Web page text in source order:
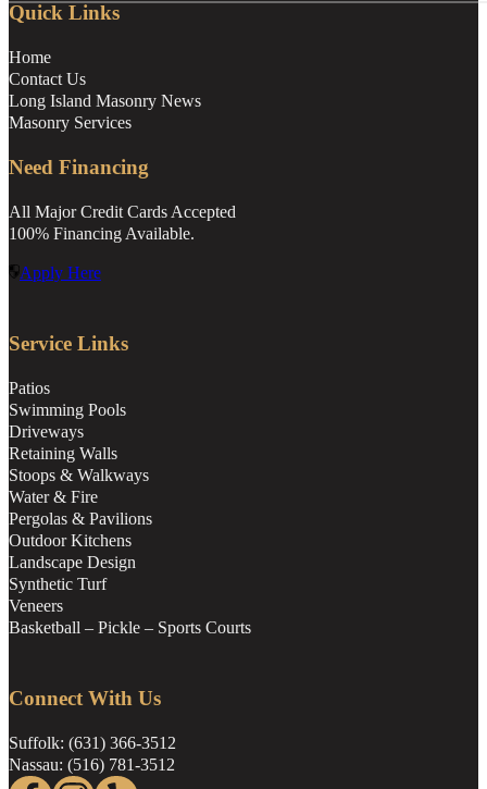
Quick Links
Home
Contact Us
Long Island Masonry News
Masonry Services
Need Financing
All Major Credit Cards Accepted
100% Financing Available.
Apply Here
Service Links
Patios
Swimming Pools
Driveways
Retaining Walls
Stoops & Walkways
Water & Fire
Pergolas & Pavilions
Outdoor Kitchens
Landscape Design
Synthetic Turf
Veneers
Basketball – Pickle – Sports Courts
Connect With Us
Suffolk: (631) 366-3512
Nassau: (516) 781-3512